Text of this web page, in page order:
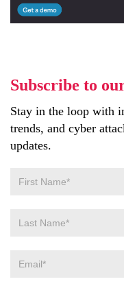
Subscribe to
Stay in the loop with
trends, and cyber
updates.